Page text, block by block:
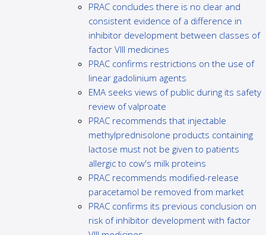
PRAC concludes there is no clear and
consistent evidence of a difference in
inhibitor development between classes of
factor VIII medicines
PRAC confirms restrictions on the use of
linear gadolinium agents
EMA seeks views of public during its safety
review of valproate
PRAC recommends that injectable
methylprednisolone products containing
lactose must not be given to patients
allergic to cow's milk proteins
PRAC recommends modified-release
paracetamol be removed from market
PRAC confirms its previous conclusion on
risk of inhibitor development with factor